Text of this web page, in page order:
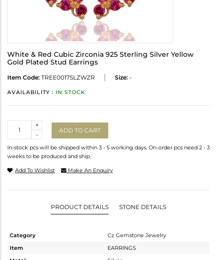
White & Red Cubic Zirconia 925 Sterling Silver Yellow
Gold Plated Stud Earrings
Item Code: TREE0017SLZWZR Size: -
AVAILABILITY : IN STOCK
-
+
ADD TO CART
In-stock pcs will be shipped within 3 - 5 working days. On-order pcs need 2 - 3
weeks to be produced and ship.
Add To Wishlist Make An Enquiry
PRODUCT DETAILS STONE DETAILS
Category
Cz Gemstone Jewelry
Item
EARRINGS